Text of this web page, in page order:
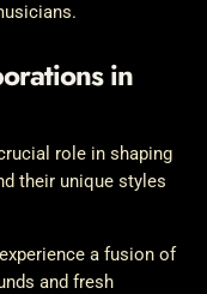
in
role in shaping
their unique styles
a fusion of
and fresh